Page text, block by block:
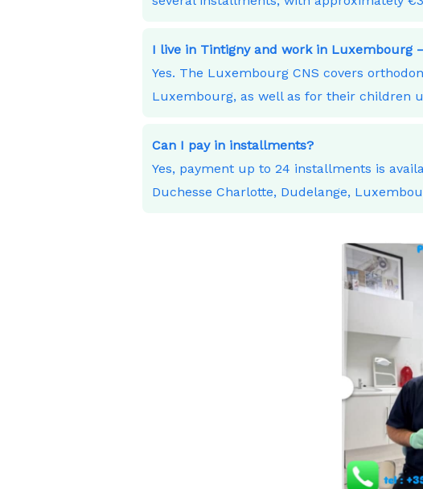
I live in Tintigny and work in Luxembourg
Yes. The Luxembourg CNS covers
Luxembourg, as well as for their children
Can I pay in installments?
Yes, payment up to 24 installments is
Duchesse Charlotte, Dudelange,